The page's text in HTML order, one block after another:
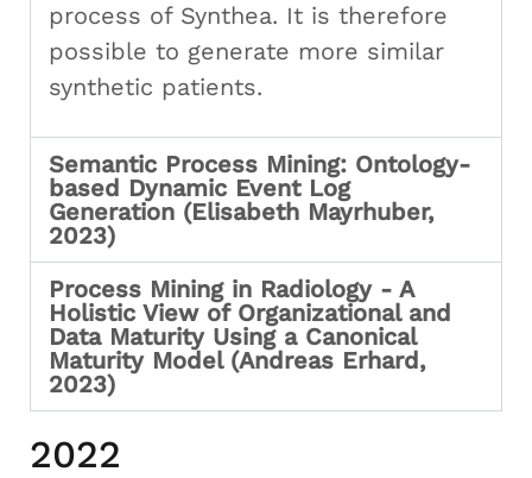
process of Synthea. It is therefore
possible to generate more similar
synthetic patients.
Semantic Process Mining: Ontology-
based Dynamic Event Log
Generation (Elisabeth Mayrhuber,
2023)
Process Mining in Radiology - A
Holistic View of Organizational and
Data Maturity Using a Canonical
Maturity Model (Andreas Erhard,
2023)
2022